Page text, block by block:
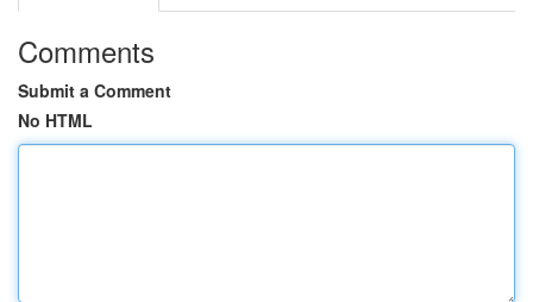
Comments
Submit a Comment
No HTML